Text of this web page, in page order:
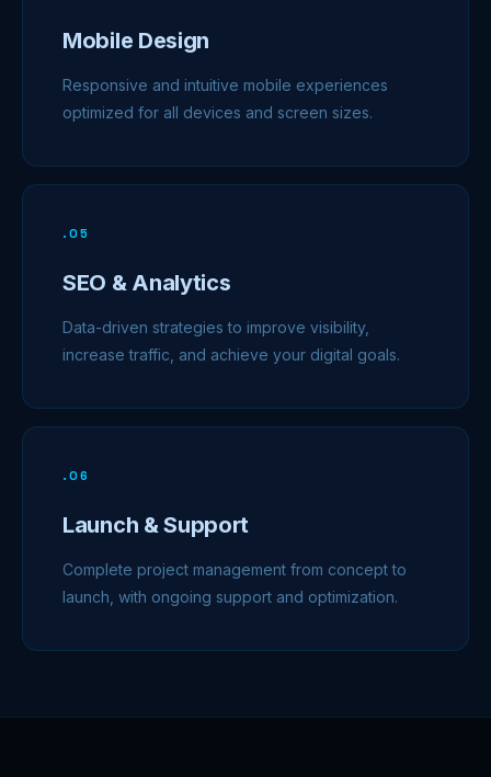
Mobile Design
Responsive and intuitive mobile experiences
optimized for all devices and screen sizes.
. 05
SEO & Analytics
Data-driven strategies to improve visibility,
increase traffic, and achieve your digital goals.
. 06
Launch & Support
Complete project management from concept to
launch, with ongoing support and optimization.